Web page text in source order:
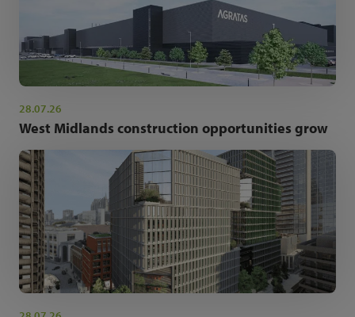
28.07.26
West Midlands construction opportunities grow